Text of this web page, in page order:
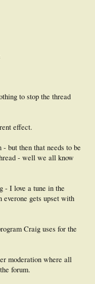
to stop the thread
effect.
but then that needs to be
- well we all know
- I love a tune in the
gets upset with
Craig uses for the
moderation where all
forum.